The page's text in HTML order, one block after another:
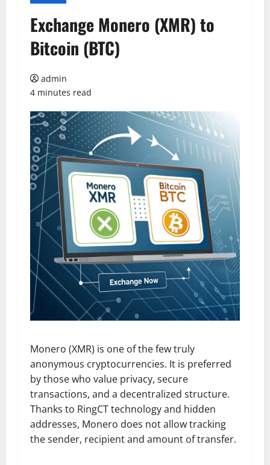
Exchange Monero (XMR) to
Bitcoin (BTC)
admin
4 minutes read
Monero (XMR) is one of the few truly
anonymous cryptocurrencies. It is preferred
by those who value privacy, secure
transactions, and a decentralized structure.
Thanks to RingCT technology and hidden
addresses, Monero does not allow tracking
the sender, recipient and amount of transfer.